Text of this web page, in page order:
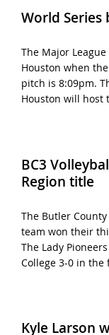
World
The Major
Houston when
pitch is 8:09pm.
Houston will host
BC3
Region title
The Butler
team won their
The Lady
College 3-0 in the
Kyle Larson